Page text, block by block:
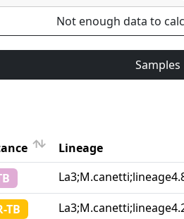
Not enough data to
Samples
Lineage
Lineage
TB